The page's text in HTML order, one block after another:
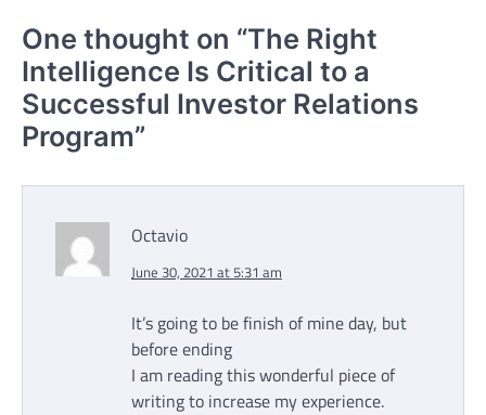
One thought on “The Right
Intelligence Is Critical to a
Successful Investor Relations
Program”
Octavio
June 30, 2021 at 5:31 am
It’s going to be finish of mine day, but
before ending
I am reading this wonderful piece of
writing to increase my experience.